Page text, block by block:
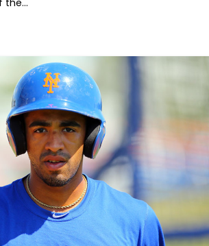
the…